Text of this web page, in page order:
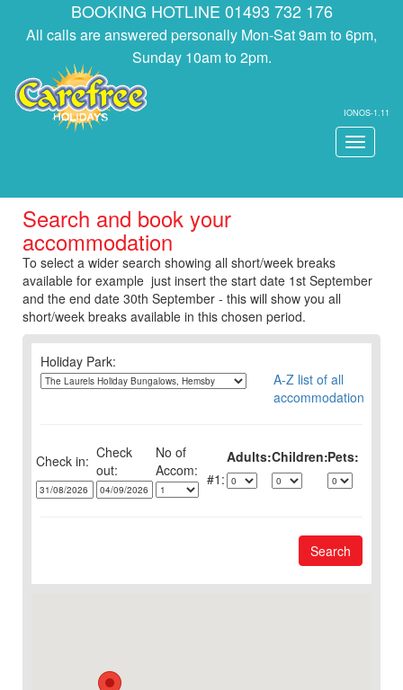
BOOKING HOTLINE 01493 732 176
All calls are answered personally Mon-Sat 9am to 6pm,
Sunday 10am to 2pm.
IONOS-1.11
Toggle
Search and book your
accommodation
To select a wider search showing all short/week breaks
available for example just insert the start date 1st September
and the end date 30th September - this will show you all
short/week breaks available in this chosen period.
Holiday Park:
A-Z list of all
accommodation
Check in: Check
out:
No of Adults:Children:Pets:
1:
Search